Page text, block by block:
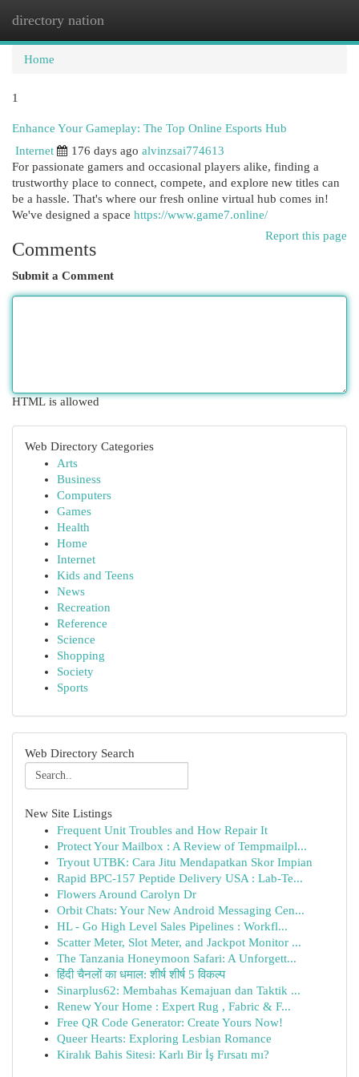
directory nation
Home
1
Enhance Your Gameplay: The Top Online Esports Hub
Internet
176 days ago alvinzsai774613
For passionate gamers and occasional players alike, finding a
trustworthy place to connect, compete, and explore new titles can
be a hassle. That's where our fresh online virtual hub comes in!
We've designed a space https://www.game7.online/
Report this page
Comments
Submit a Comment
HTML is allowed
Web Directory Categories
Arts
Business
Computers
Games
Health
Home
Internet
Kids and Teens
News
Recreation
Reference
Science
Shopping
Society
Sports
Web Directory Search
New Site Listings
Frequent Unit Troubles and How Repair It
Protect Your Mailbox : A Review of Tempmailpl...
Tryout UTBK: Cara Jitu Mendapatkan Skor Impian
Rapid BPC-157 Peptide Delivery USA : Lab-Te...
Flowers Around Carolyn Dr
Orbit Chats: Your New Android Messaging Cen...
HL - Go High Level Sales Pipelines : Workfl...
Scatter Meter, Slot Meter, and Jackpot Monitor ...
The Tanzania Honeymoon Safari: A Unforgett...
हिंदी चैनलों का धमाल: शीर्ष शीर्ष 5 विकल्प
Sinarplus62: Membahas Kemajuan dan Taktik ...
Renew Your Home : Expert Rug , Fabric & F...
Free QR Code Generator: Create Yours Now!
Queer Hearts: Exploring Lesbian Romance
Kiralık Bahis Sitesi: Karlı Bir İş Fırsatı mı?